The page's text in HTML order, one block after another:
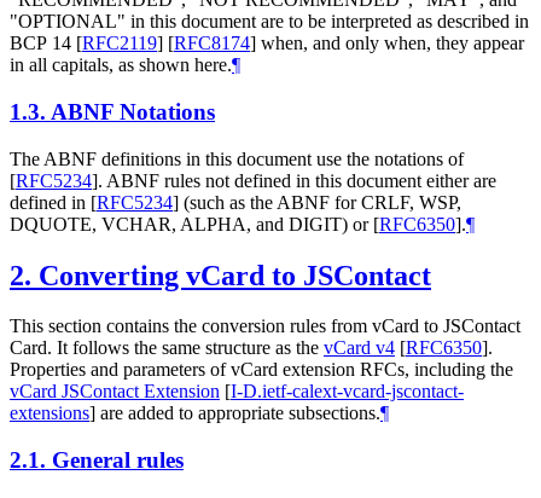
"OPTIONAL" in this document are to be interpreted as described in
BCP 14 [RFC2119] [RFC8174] when, and only when, they appear
in all capitals, as shown here.¶
1.3. ABNF Notations
The ABNF definitions in this document use the notations of
[RFC5234]. ABNF rules not defined in this document either are
defined in [RFC5234] (such as the ABNF for CRLF, WSP,
DQUOTE, VCHAR, ALPHA, and DIGIT) or [RFC6350].¶
2. Converting vCard to JSContact
This section contains the conversion rules from vCard to JSContact
Card. It follows the same structure as the vCard v4 [RFC6350].
Properties and parameters of vCard extension RFCs, including the
vCard JSContact Extension [I-D.ietf-calext-vcard-jscontact-
extensions] are added to appropriate subsections.¶
2.1. General rules